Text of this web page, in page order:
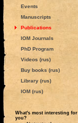
Events
Manuscripts
Publications
IOM Journals
PhD Program
Videos (rus)
Buy books (rus)
Library (rus)
IOM (rus)
What's most interesting for
you?